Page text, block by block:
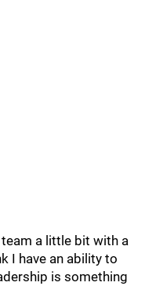
a little bit with a
I have an ability to
is something